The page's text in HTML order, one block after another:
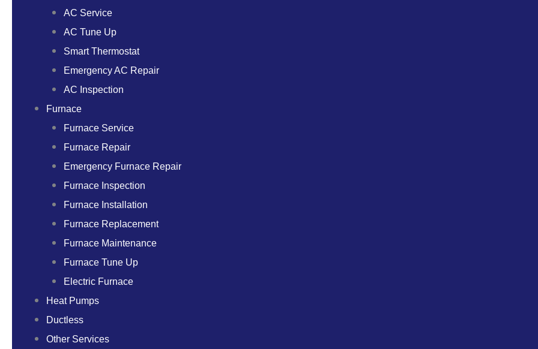
AC Service
AC Tune Up
Smart Thermostat
Emergency AC Repair
AC Inspection
Furnace
Furnace Service
Furnace Repair
Emergency Furnace Repair
Furnace Inspection
Furnace Installation
Furnace Replacement
Furnace Maintenance
Furnace Tune Up
Electric Furnace
Heat Pumps
Ductless
Other Services